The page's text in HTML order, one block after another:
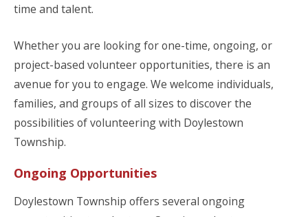
time and talent.
Whether you are looking for one-time, ongoing, or
project-based volunteer opportunities, there is an
avenue for you to engage. We welcome individuals,
families, and groups of all sizes to discover the
possibilities of volunteering with Doylestown
Township.
Ongoing Opportunities
Doylestown Township offers several ongoing